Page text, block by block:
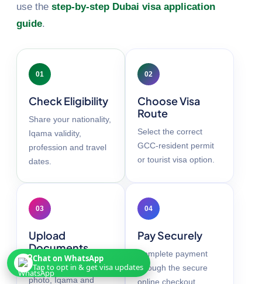
use the step-by-step Dubai visa application
guide.
01
Check Eligibility
Share your nationality,
Iqama validity,
profession and travel
dates.
02
Choose Visa
Route
Select the correct
GCC-resident permit
or tourist visa option.
03
Upload
Documents
Add your passport,
photo, Iqama and
04
Pay Securely
Complete payment
through the secure
online checkout.
Chat on WhatsApp
Tap to opt in & get visa updates